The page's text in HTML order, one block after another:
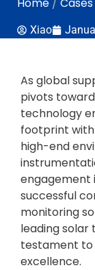
Home / Cases
Xiao
As global
pivots
technology
footprint with
high-end
engagement
successful
monitoring
leading solar
testament to
excellence.